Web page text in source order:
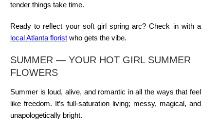
tender things take time.
Ready to reflect your soft girl spring arc? Check in with a
local Atlanta florist who gets the vibe.
SUMMER — YOUR HOT GIRL SUMMER
FLOWERS
Summer is loud, alive, and romantic in all the ways that feel
like freedom. It’s full-saturation living; messy, magical, and
unapologetically bright.